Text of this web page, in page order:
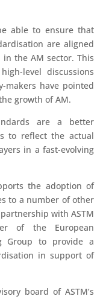
able to ensure that
are aligned
in the AM sector. This
level discussions
makers have pointed
growth of AM.
are a better
to reflect the actual
in a fast-evolving
the adoption of
to a number of other
with ASTM
of the European
Group to provide a
in support of
board of ASTM’s